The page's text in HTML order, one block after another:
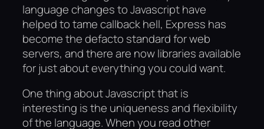
language changes to Javascript have
helped to tame callback hell, Express has
become the defacto standard for web
servers, and there are now libraries available
for just about everything you could want.
One thing about Javascript that is
interesting is the uniqueness and flexibility
of the language. When you read other